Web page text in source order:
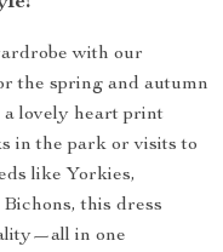
with our
the spring and autumn
a lovely heart print
in the park or visits to
like Yorkies,
this dress
in one